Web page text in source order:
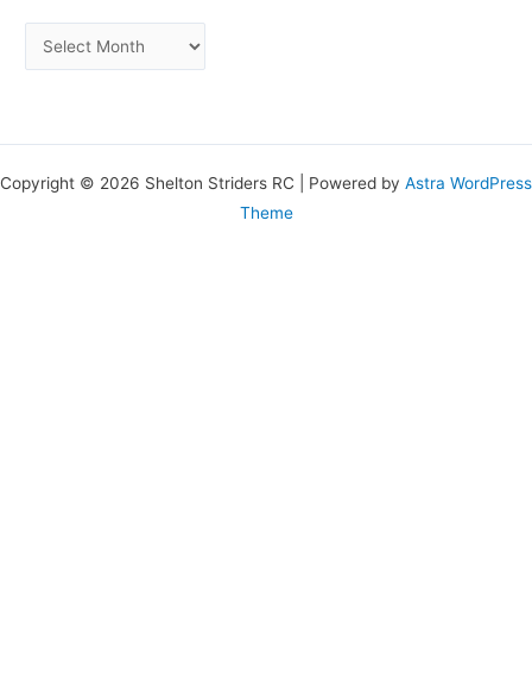
Copyright © 2026 Shelton Striders RC | Powered by Astra WordPress
Theme